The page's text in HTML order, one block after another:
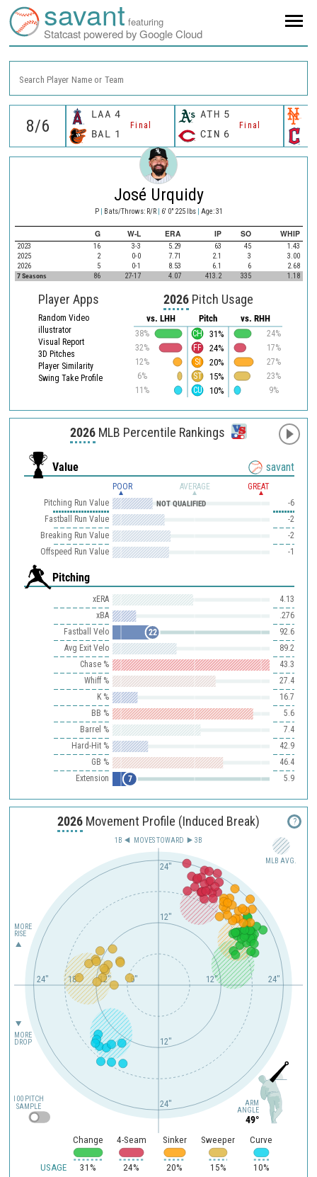
savant featuring
Statcast powered by Google Cloud
Search Player Name or Team
LAA 4
Final
BAL 1
ATH 5
Final
CIN 6
José Urquidy
P Bats/Throws: R/R 6' 0" 225 lbs Age: 31
G W-L ERA IP SO WHIP
2023 16 3-3 5.29 63 45
1.43
2025
2 0-0 7.71 2.1 3
3.00
2026
5 0-1 8.53 6.1 6
2.68
7 Seasons
86 27-17 4.07 413.2 335 1.18
Player Apps
Random Video
illustrator
Visual Report
3D Pitches
Player Similarity
Swing Take Profile
2026Pitch Usage
vs. LHH
38%
32%
12%
6%
11%
Pitch vs. RHH
24%
17%
27%
23%
9%
31%
CH
24%
FF
20%
SI
15%
ST
10%
CU
2026 MLB Percentile Rankings
Value savant
POOR AVERAGE GREAT
Pitching Run Value -6
NOT QUALIFIED
Fastball Run Value
-2
Breaking Run Value
-2
Offspeed Run Value
-1
Pitching
xERA
4.13
xBA
.276
Fastball Velo
92.6
22
Avg Exit Velo
89.2
Chase %
43.3
Whiff %
27.4
K %
16.7
BB %
5.6
Barrel %
7.4
Hard-Hit %
42.9
GB %
46.4
Extension
5.9
7
2026 Movement Profile (Induced Break) ?
MLB AVG.
ARM
ANGLE
49°
12" 24"
6"
12"
18"
24"
12"
24"
12"
24"
1B 3B
MOVES TOWARD︎
MORE
RISE
MORE
DROP
USAGE
Change
31%
4-Seam
24%
Sinker
20%
Sweeper
15%
Curve
10%
SAMPLE
100 PITCH